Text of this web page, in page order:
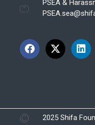
PSEA &
2025 Shifa